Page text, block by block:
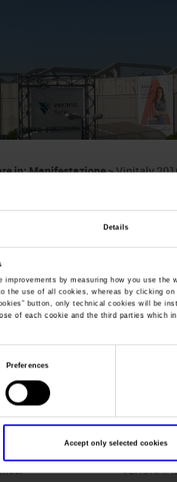
Details
by measuring how you use the
the use of all cookies, whereas by clicking on
” button, only technical cookies will be
of each cookie and the third parties which
Preferences
Accept only selected cookies
in:Manifestazione>Vinitaly
wine & spirits
https://